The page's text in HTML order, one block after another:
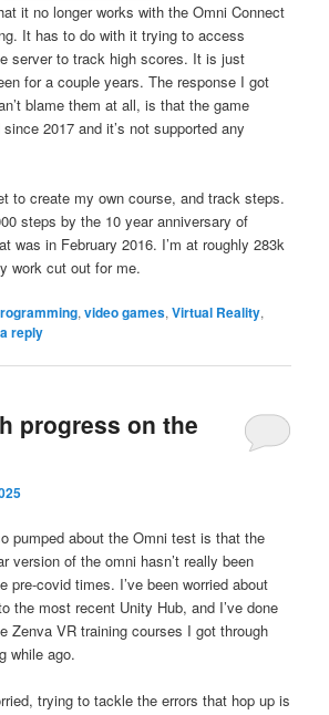
it no longer works with the Omni Connect
It has to do with it trying to access
server to track high scores. It is just
for a couple years. The response I got
blame them at all, is that the game
since 2017 and it’s not supported any
to create my own course, and track steps.
steps by the 10 year anniversary of
was in February 2016. I’m at roughly 283k
work cut out for me.
,video games,Virtual Reality,
reply
progress on the
pumped about the Omni test is that the
version of the omni hasn’t really been
pre-covid times. I’ve been worried about
the most recent Unity Hub, and I’ve done
Zenva VR training courses I got through
while ago.
trying to tackle the errors that hop up is